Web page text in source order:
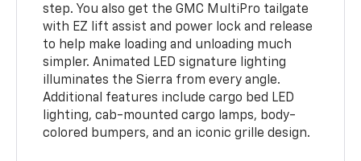
step. You also get the GMC MultiPro tailgate
with EZ lift assist and power lock and release
to help make loading and unloading much
simpler. Animated LED signature lighting
illuminates the Sierra from every angle.
Additional features include cargo bed LED
lighting, cab-mounted cargo lamps, body-
colored bumpers, and an iconic grille design.